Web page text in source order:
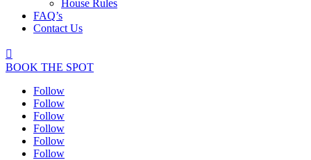
House Rules
FAQ’s
Contact Us

BOOK THE SPOT
Follow
Follow
Follow
Follow
Follow
Follow